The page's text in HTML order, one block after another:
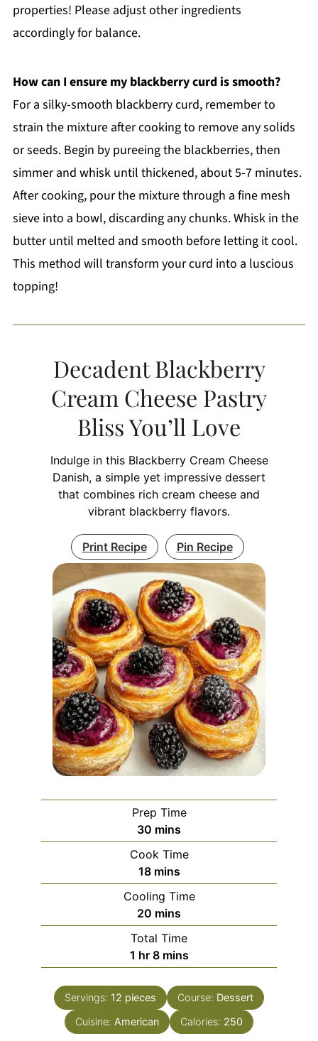
properties! Please adjust other ingredients
accordingly for balance.
How can I ensure my blackberry curd is smooth?
For a silky-smooth blackberry curd, remember to
strain the mixture after cooking to remove any solids
or seeds. Begin by pureeing the blackberries, then
simmer and whisk until thickened, about 5-7 minutes.
After cooking, pour the mixture through a fine mesh
sieve into a bowl, discarding any chunks. Whisk in the
butter until melted and smooth before letting it cool.
This method will transform your curd into a luscious
topping!
Decadent Blackberry
Cream Cheese Pastry
Bliss You’ll Love
Indulge in this Blackberry Cream Cheese
Danish, a simple yet impressive dessert
that combines rich cream cheese and
vibrant blackberry flavors.
Print Recipe Pin Recipe
Prep Time
30 minutes
mins
Cook Time
18minutes
mins
Cooling Time
20 minutes
mins
Total Time
1 hour
hr 8minutes
mins
Servings: 12 pieces Course: Dessert
Cuisine: American Calories: 250